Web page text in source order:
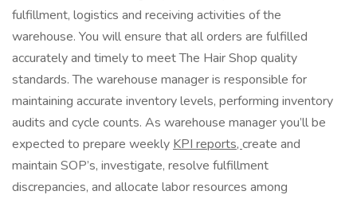
fulfillment, logistics and receiving activities of the
warehouse. You will ensure that all orders are fulfilled
accurately and timely to meet The Hair Shop quality
standards. The warehouse manager is responsible for
maintaining accurate inventory levels, performing inventory
audits and cycle counts. As warehouse manager you’ll be
expected to prepare weekly KPI reports, create and
maintain SOP’s, investigate, resolve fulfillment
discrepancies, and allocate labor resources among